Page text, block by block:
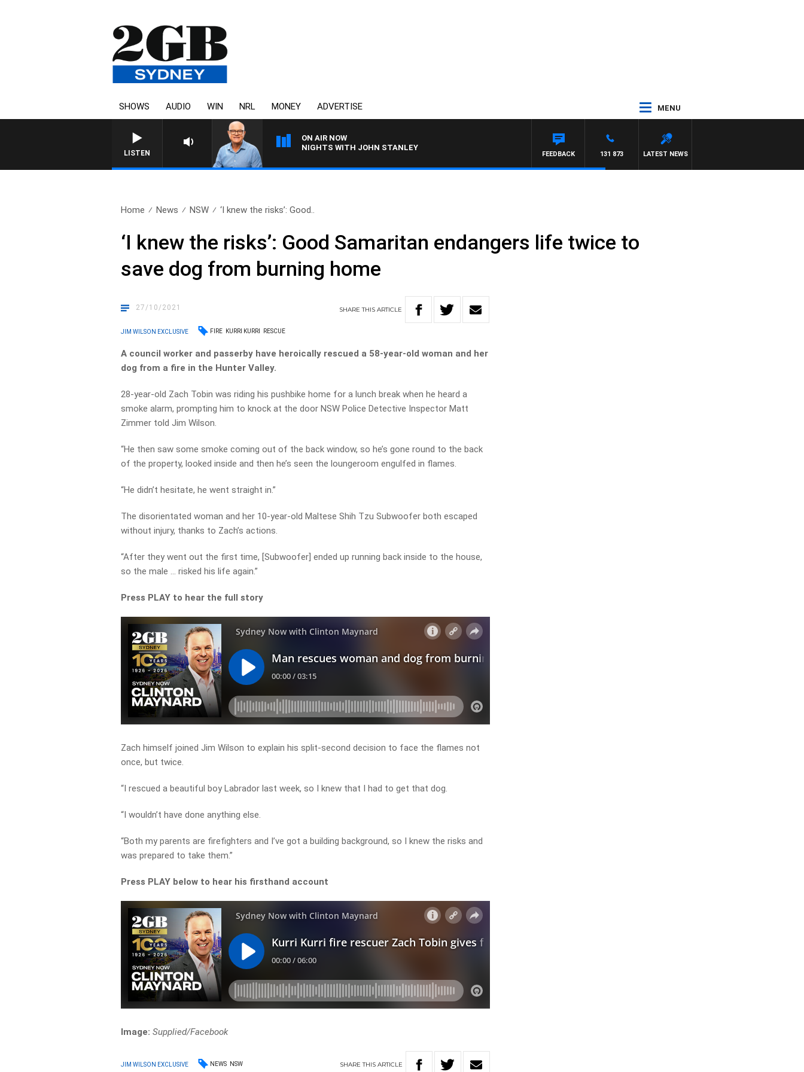
SHOWS AUDIO WIN NRL MONEY ADVERTISE MENU
LISTEN
ON AIR NOW
NIGHTS WITH JOHN STANLEY
LATEST NEWS
131 873
FEEDBACK
Home News NSW ‘I knew the risks’: Good..
‘I knew the risks’: Good Samaritan endangers life twice to
save dog from burning home
27/10/2021 SHARETHISARTICLE
JIM WILSON EXCLUSIVE FIRE KURRI KURRI RESCUE
A council worker and passerby have heroically rescued a 58-year-old woman and her
dog from a fire in the Hunter Valley.
28-year-old Zach Tobin was riding his pushbike home for a lunch break when he heard a
smoke alarm, prompting him to knock at the door NSW Police Detective Inspector Matt
Zimmer told Jim Wilson.
“He then saw some smoke coming out of the back window, so he’s gone round to the back
of the property, looked inside and then he’s seen the loungeroom engulfed in flames.
“He didn’t hesitate, he went straight in.”
The disorientated woman and her 10-year-old Maltese Shih Tzu Subwoofer both escaped
without injury, thanks to Zach’s actions.
“After they went out the first time, [Subwoofer] ended up running back inside to the house,
so the male … risked his life again.”
Press PLAY to hear the full story
Zach himself joined Jim Wilson to explain his split-second decision to face the flames not
once, but twice.
“I rescued a beautiful boy Labrador last week, so I knew that I had to get that dog.
“I wouldn’t have done anything else.
“Both my parents are firefighters and I’ve got a building background, so I knew the risks and
was prepared to take them.”
Press PLAY below to hear his firsthand account
Image:Supplied/Facebook
JIM WILSON EXCLUSIVE NEWS NSW SHARETHIS ARTICLE